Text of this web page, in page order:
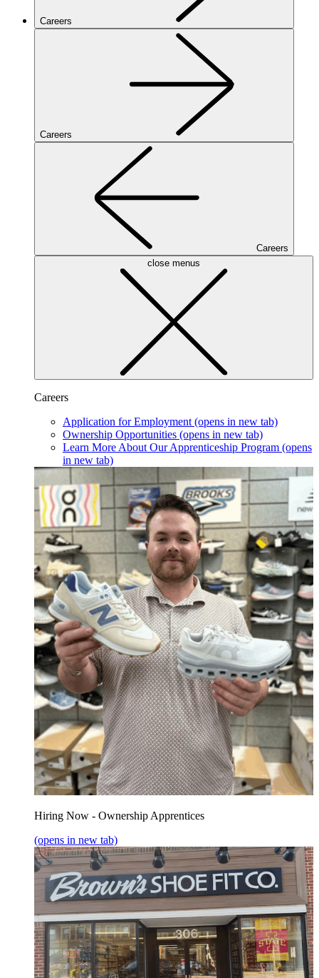
Careers
Careers
Careers
close menus
Careers
Application for Employment (opens in new tab)
Ownership Opportunities (opens in new tab)
Learn More About Our Apprenticeship Program (opens
in new tab)
Hiring Now - Ownership Apprentices
(opens in new tab)